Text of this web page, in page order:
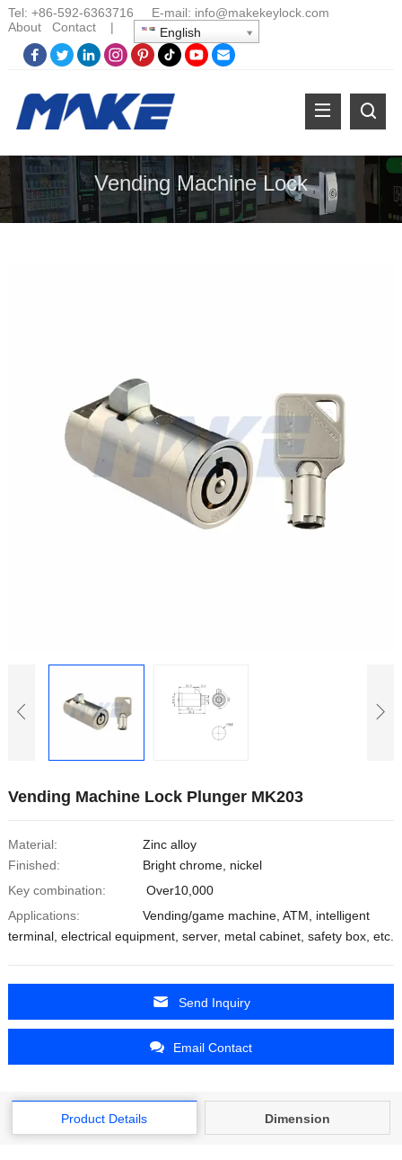
Tel: +86-592-6363716 E-mail: info@makekeylock.com
About
Contact| English
Vending Machine Lock
Vending Machine Lock Plunger MK203
Material:
Zinc alloy
Finished:
Bright chrome, nickel
Key combination:
Over10,000
Applications:
Vending/game machine, ATM, intelligent
terminal, electrical equipment, server, metal cabinet, safety box, etc.
Send Inquiry
Email Contact
Product Details Dimension